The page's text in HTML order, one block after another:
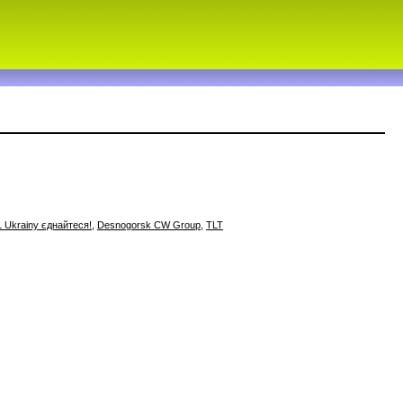
Ukrainy єднайтеся! Desnogorsk CW Group TLT